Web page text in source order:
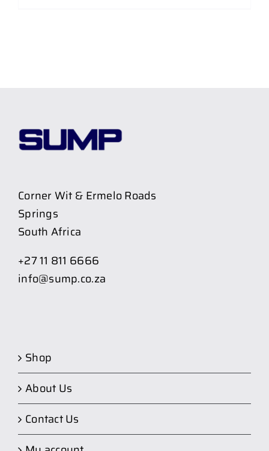
Corner Wit & Ermelo Roads
Springs
South Africa
+27 11 811 6666
info@sump.co.za
Shop
About Us
Contact Us